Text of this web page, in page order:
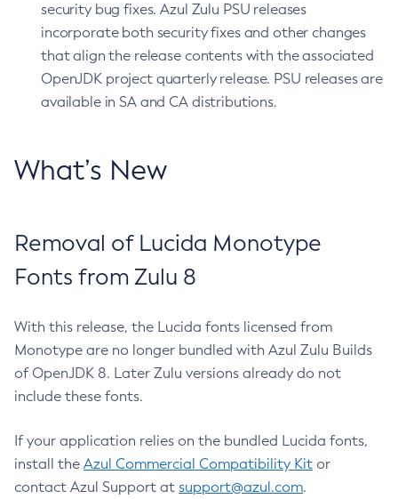
security bug fixes. Azul Zulu PSU releases
incorporate both security fixes and other changes
that align the release contents with the associated
OpenJDK project quarterly release. PSU releases are
available in SA and CA distributions.
What’s New
Removal of Lucida Monotype
Fonts from Zulu 8
With this release, the Lucida fonts licensed from
Monotype are no longer bundled with Azul Zulu Builds
of OpenJDK 8. Later Zulu versions already do not
include these fonts.
If your application relies on the bundled Lucida fonts,
install the Azul Commercial Compatibility Kit or
contact Azul Support at support@azul.com.